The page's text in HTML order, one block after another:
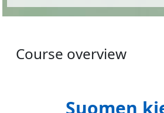
Course overview
Suomen